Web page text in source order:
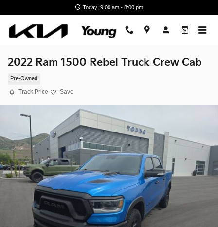
Today: 9:00 am - 8:00 pm
2022 Ram 1500 Rebel Truck Crew Cab
Pre-Owned
Track Price Save